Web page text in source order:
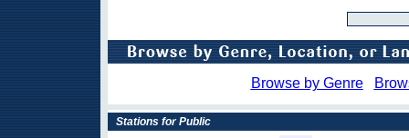
Browse by Genre
Stations for Public